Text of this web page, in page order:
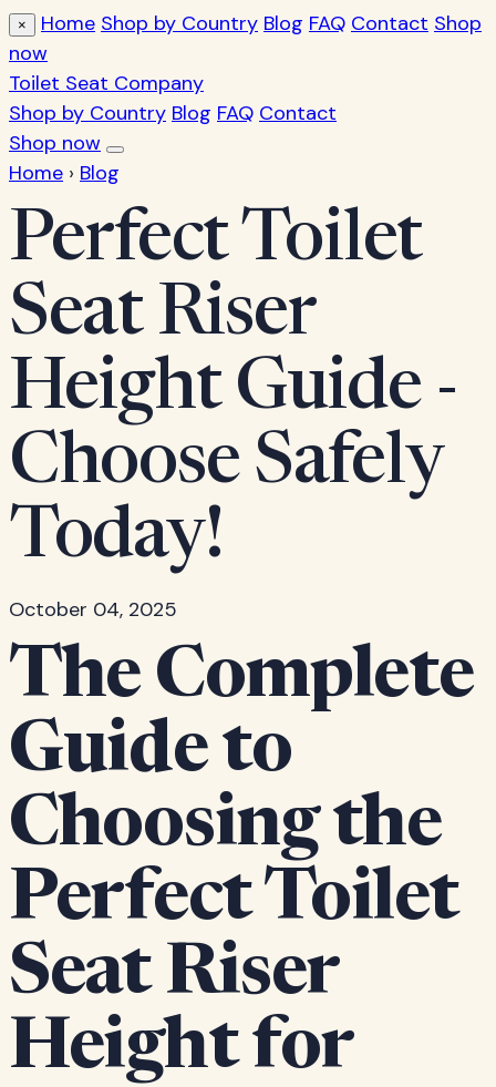
× Home Shop by Country Blog FAQ Contact Shop
now
Toilet Seat Company
Shop by Country Blog FAQ Contact
Shop now
Home › Blog
Perfect Toilet
Seat Riser
Height Guide -
Choose Safely
Today!
October 04, 2025
The Complete
Guide to
Choosing the
Perfect Toilet
Seat Riser
Height for